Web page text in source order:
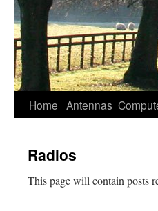
Skip
content
Home Antennas
Radios
This page will contain posts